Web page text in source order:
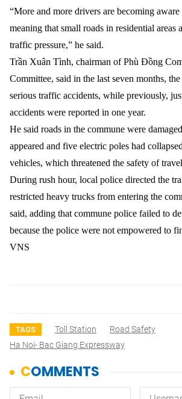
“More and more drivers are becoming aware
meaning that small roads in residential areas
traffic pressure,” he said.
Trần Xuân Tình, chairman of Phù Đồng
Committee, said in the last seven months,
serious traffic accidents, while previously,
accidents were reported in one year.
He said roads in the commune were
appeared and five electric poles had
vehicles, which threatened the safety of
During rush hour, local police directed the
restricted heavy trucks from entering the
said, adding that commune police failed to
because the police were not empowered to
VNS
TAGS Toll Station
Road Safety
Ha Noi- Bac Giang Expressway